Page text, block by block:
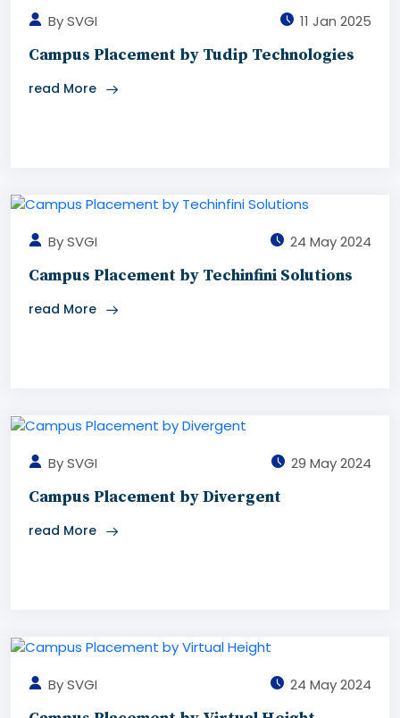
By SVGI 11 Jan 2025
Campus Placement by Tudip Technologies
read More
By SVGI 24 May 2024
Campus Placement by Techinfini Solutions
read More
By SVGI 29 May 2024
Campus Placement by Divergent
read More
By SVGI 24 May 2024